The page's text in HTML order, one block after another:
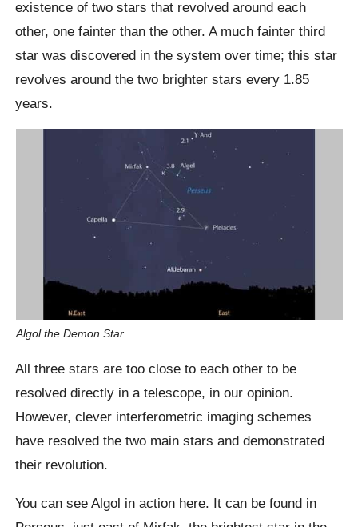
existence of two stars that revolved around each
other, one fainter than the other. A much fainter third
star was discovered in the system over time; this star
revolves around the two brighter stars every 1.85
years.
Algol the Demon Star
All three stars are too close to each other to be
resolved directly in a telescope, in our opinion.
However, clever interferometric imaging schemes
have resolved the two main stars and demonstrated
their revolution.
You can see Algol in action here. It can be found in